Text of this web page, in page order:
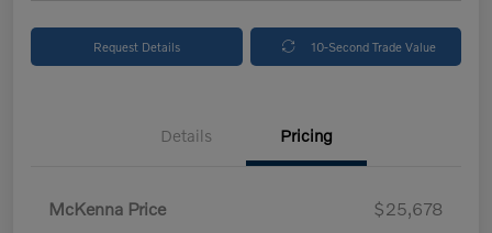
Request Details 10-Second Trade Value
Details Pricing
McKenna Price
$25,678